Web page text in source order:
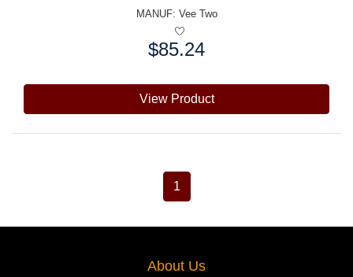
MANUF: Vee Two
$85.24
View Product
1
About Us